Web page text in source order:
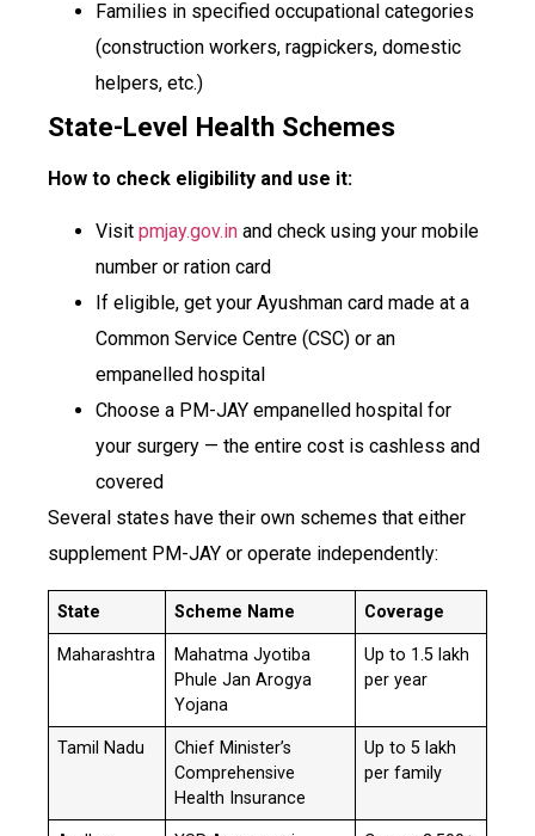
Families in specified occupational categories
(construction workers, ragpickers, domestic
helpers, etc.)
State-Level Health Schemes
How to check eligibility and use it:
Visit pmjay.gov.in and check using your mobile
number or ration card
If eligible, get your Ayushman card made at a
Common Service Centre (CSC) or an
empanelled hospital
Choose a PM-JAY empanelled hospital for
your surgery — the entire cost is cashless and
covered
Several states have their own schemes that either
supplement PM-JAY or operate independently:
State Scheme Name Coverage
Maharashtra
Mahatma Jyotiba
Phule Jan Arogya
Yojana
Up to ₹1.5 lakh
per year
Tamil Nadu
Chief Minister’s
Comprehensive
Health Insurance
Up to ₹5 lakh
per family